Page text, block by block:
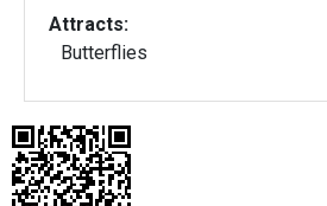
Attracts:
Butterflies